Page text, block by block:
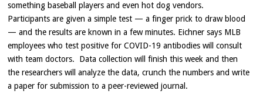
something baseball players and even hot dog vendors.
Participants are given a simple test — a finger prick to draw blood
— and the results are known in a few minutes. Eichner says MLB
employees who test positive for COVID-19 antibodies will consult
with team doctors. Data collection will finish this week and then
the researchers will analyze the data, crunch the numbers and write
a paper for submission to a peer-reviewed journal.